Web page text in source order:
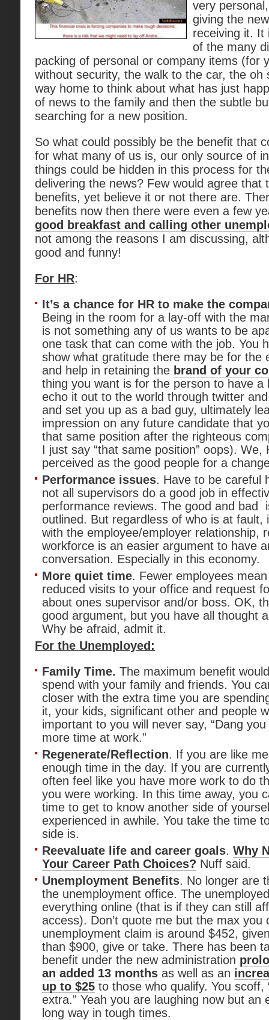
very
giving the
receiving it. It
of the many
packing of personal or company items (for
without security, the walk to the car, the oh
way home to think about what has just
of news to the family and then the subtle
searching for a new position.
So what could possibly be the benefit that
for what many of us is, our only source of
things could be hidden in this process for
delivering the news? Few would agree that
benefits, yet believe it or not there are.
benefits now then there were even a few
good breakfast and calling other
not among the reasons I am discussing,
good and funny!
For HR:
It’s a chance for HR to make the
Being in the room for a lay-off with the
is not something any of us wants to be
one task that can come with the job. You
show what gratitude there may be for the
and help in retaining the brand of your
thing you want is for the person to have a
echo it out to the world through twitter
and set you up as a bad guy, ultimately
impression on any future candidate that
that same position after the righteous
I just say “that same position” oops). We,
perceived as the good people for a
Performance issues. Have to be careful
not all supervisors do a good job in
performance reviews. The good and bad
outlined. But regardless of who is at fault,
with the employee/employer relationship,
workforce is an easier argument to have
conversation. Especially in this economy.
More quiet time. Fewer employees
reduced visits to your office and request
about ones supervisor and/or boss. OK,
good argument, but you have all thought
Why be afraid, admit it.
For the Unemployed:
Family Time. The maximum benefit
spend with your family and friends. You
closer with the extra time you are
it, your kids, significant other and people
important to you will never say, “Dang
more time at work.”
Regenerate/Reflection. If you are like
enough time in the day. If you are
often feel like you have more work to do
you were working. In this time away, you
time to get to know another side of
experienced in awhile. You take the time
side is.
Reevaluate life and career goals. Why
Your Career Path Choices? Nuff said.
Unemployment Benefits. No longer are
the unemployment office. The
everything online (that is if they can still
access). Don’t quote me but the max you
unemployment claim is around $452,
than $900, give or take. There has been
benefit under the new administration
an added 13 months as well as an
up to $25 to those who qualify. You scoff,
extra.” Yeah you are laughing now but an
long way in tough times.